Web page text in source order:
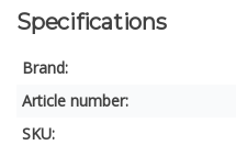
Specifications
Brand:
Article number:
SKU: